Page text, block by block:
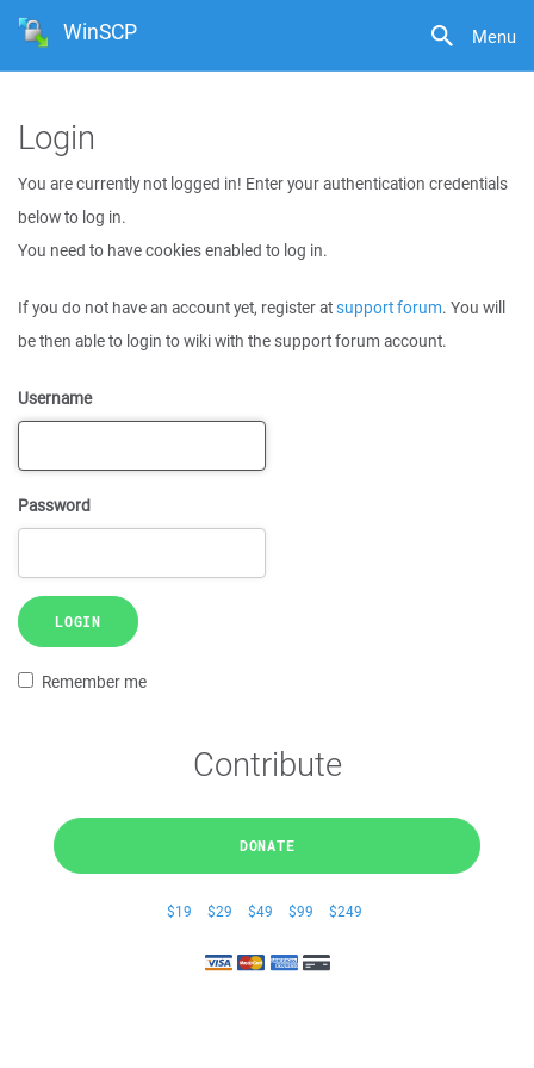
Menu
WinSCP
Login
You are currently not logged in! Enter your authentication credentials
below to log in.
You need to have cookies enabled to log in.
If you do not have an account yet, register atsupport forum. You will
be then able to login to wiki with the support forum account.
Username
Password
LOGIN
Remember me
Contribute
DONATE
$19 $29 $49 $99 $249